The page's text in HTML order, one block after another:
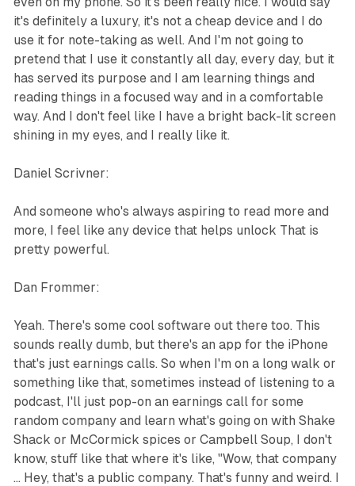
it's definitely a luxury, it's not a cheap device and I do
use it for note-taking as well. And I'm not going to
pretend that I use it constantly all day, every day, but it
has served its purpose and I am learning things and
reading things in a focused way and in a comfortable
way. And I don't feel like I have a bright back-lit screen
shining in my eyes, and I really like it.
Daniel Scrivner:
And someone who's always aspiring to read more and
more, I feel like any device that helps unlock That is
pretty powerful.
Dan Frommer:
Yeah. There's some cool software out there too. This
sounds really dumb, but there's an app for the iPhone
that's just earnings calls. So when I'm on a long walk or
something like that, sometimes instead of listening to a
podcast, I'll just pop-on an earnings call for some
random company and learn what's going on with Shake
Shack or McCormick spices or Campbell Soup, I don't
know, stuff like that where it's like, "Wow, that company
... Hey, that's a public company. That's funny and weird. I